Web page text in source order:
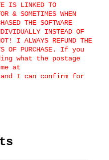
IS LINKED TO
& SOMETIMES WHEN
THE SOFTWARE
INSTEAD OF
I ALWAYS REFUND THE
OF PURCHASE. If you
what the postage
at
and I can confirm for